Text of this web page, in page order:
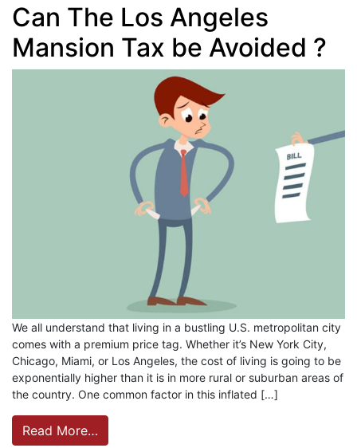
Can The Los Angeles
Mansion Tax be Avoided ?
We all understand that living in a bustling U.S. metropolitan city
comes with a premium price tag. Whether it’s New York City,
Chicago, Miami, or Los Angeles, the cost of living is going to be
exponentially higher than it is in more rural or suburban areas of
the country. One common factor in this inflated […]
Read More…